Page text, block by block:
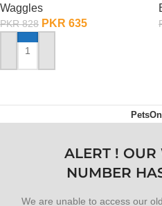
Waggles
PKR828 PKR 635
ADD TO CART
ALERT !
NUMBER
We are unable to access our